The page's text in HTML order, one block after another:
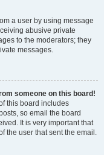
a user by using message
abusive private
to the moderators; they
messages.
someone on this board!
this board includes
so email the board
It is very important that
the user that sent the email.